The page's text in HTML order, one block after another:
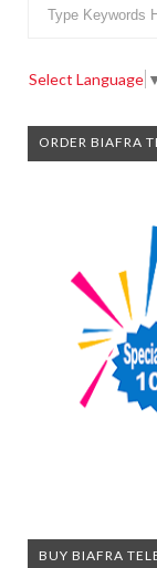
Select Language
ORDER BIAFRA
BUY BIAFRA